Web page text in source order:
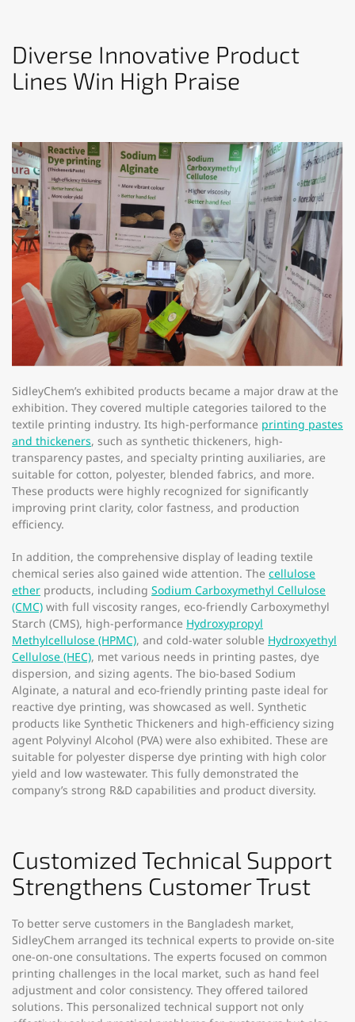
Diverse Innovative Product
Lines Win High Praise​
SidleyChem’s exhibited products became a major draw at the
exhibition. They covered multiple categories tailored to the
textile printing industry. Its high-performance printing pastes
and thickeners, such as synthetic thickeners, high-
transparency pastes, and specialty printing auxiliaries, are
suitable for cotton, polyester, blended fabrics, and more.
These products were highly recognized for significantly
improving print clarity, color fastness, and production
efficiency.​
In addition, the comprehensive display of leading textile
chemical series also gained wide attention. The cellulose
ether products, including Sodium Carboxymethyl Cellulose
(CMC) with full viscosity ranges, eco-friendly Carboxymethyl
Starch (CMS), high-performance Hydroxypropyl
Methylcellulose (HPMC), and cold-water soluble Hydroxyethyl
Cellulose (HEC), met various needs in printing pastes, dye
dispersion, and sizing agents. The bio-based Sodium
Alginate, a natural and eco-friendly printing paste ideal for
reactive dye printing, was showcased as well. Synthetic
products like Synthetic Thickeners and high-efficiency sizing
agent Polyvinyl Alcohol (PVA) were also exhibited. These are
suitable for polyester disperse dye printing with high color
yield and low wastewater. This fully demonstrated the
company’s strong R&D capabilities and product diversity.​
Customized Technical Support
Strengthens Customer Trust​
To better serve customers in the Bangladesh market,
SidleyChem arranged its technical experts to provide on-site
one-on-one consultations. The experts focused on common
printing challenges in the local market, such as hand feel
adjustment and color consistency. They offered tailored
solutions. This personalized technical support not only